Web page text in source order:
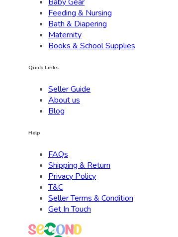
Feeding & Nursing
Bath & Diapering
Maternity
Books & School Supplies
Quick Links
Seller Guide
About us
Blog
Help
FAQs
Shipping & Return
Privacy Policy
T&C
Seller Terms & Condition
Get In Touch